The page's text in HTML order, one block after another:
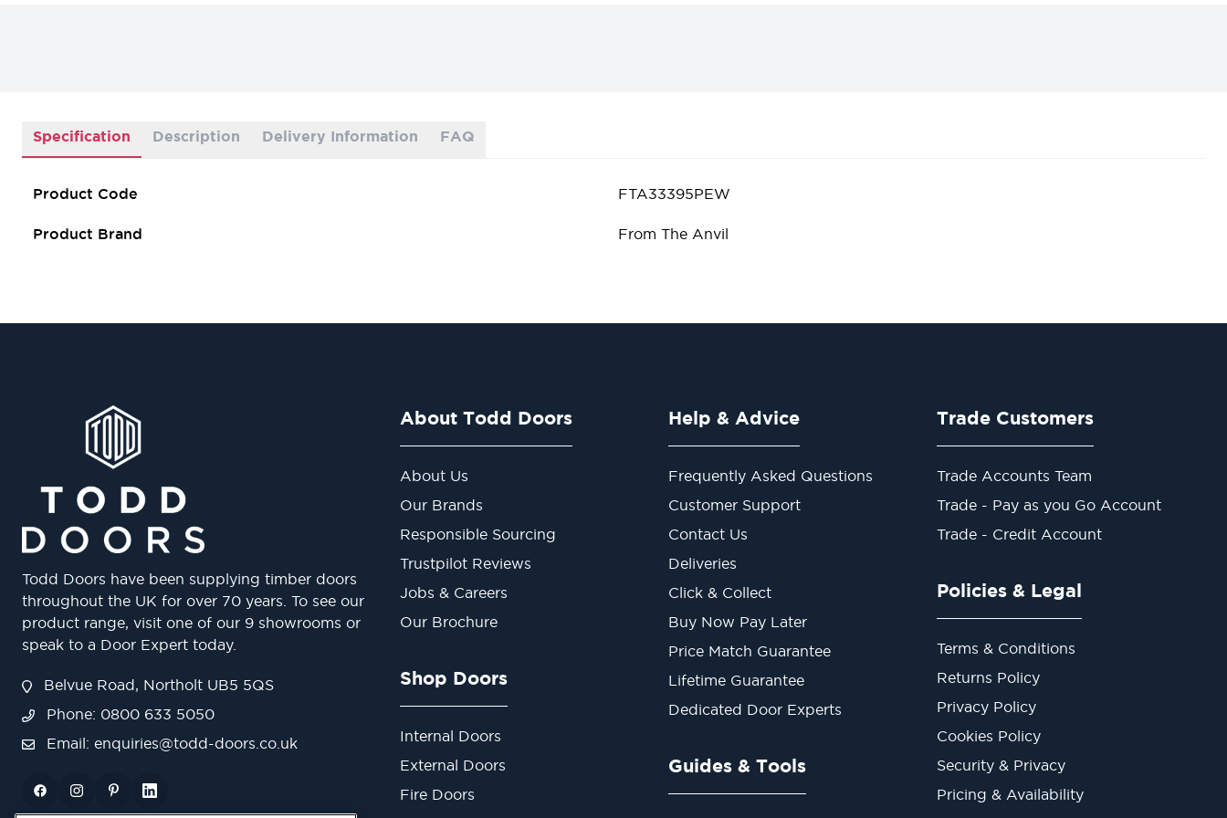
Specification Description Delivery Information FAQ
Product Code FTA33395PEW
Product Brand From The Anvil
Todd Doors have been supplying timber doors
throughout the UK for over 70 years. To see our
product range, visit one of our 9 showrooms or
speak to a Door Expert today.
Belvue Road, Northolt UB5 5QS
Phone: 0800 633 5050
Email: enquiries@todd-doors.co.uk
About Todd Doors
About Us
Our Brands
Responsible Sourcing
Trustpilot Reviews
Jobs & Careers
Our Brochure
Shop Doors
Internal Doors
External Doors
Fire Doors
Help & Advice
Frequently Asked Questions
Customer Support
Contact Us
Deliveries
Click & Collect
Buy Now Pay Later
Price Match Guarantee
Lifetime Guarantee
Dedicated Door Experts
Guides & Tools
Trade Customers
Trade Accounts Team
Trade - Pay as you Go Account
Trade - Credit Account
Policies & Legal
Terms & Conditions
Returns Policy
Privacy Policy
Cookies Policy
Security & Privacy
Pricing & Availability